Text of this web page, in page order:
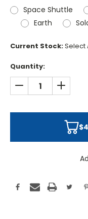
Space Shuttle
Earth
Current Stock:Select
Quantity:
DECREASE